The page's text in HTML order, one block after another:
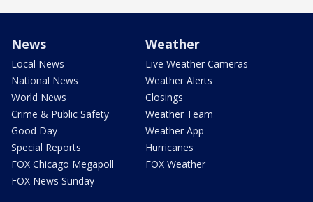
News
Local News
National News
World News
Crime & Public Safety
Good Day
Special Reports
FOX Chicago Megapoll
FOX News Sunday
Weather
Live Weather Cameras
Weather Alerts
Closings
Weather Team
Weather App
Hurricanes
FOX Weather